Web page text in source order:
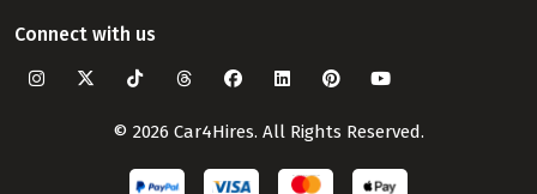
Connect with us
© 2026 Car4Hires. All Rights Reserved.